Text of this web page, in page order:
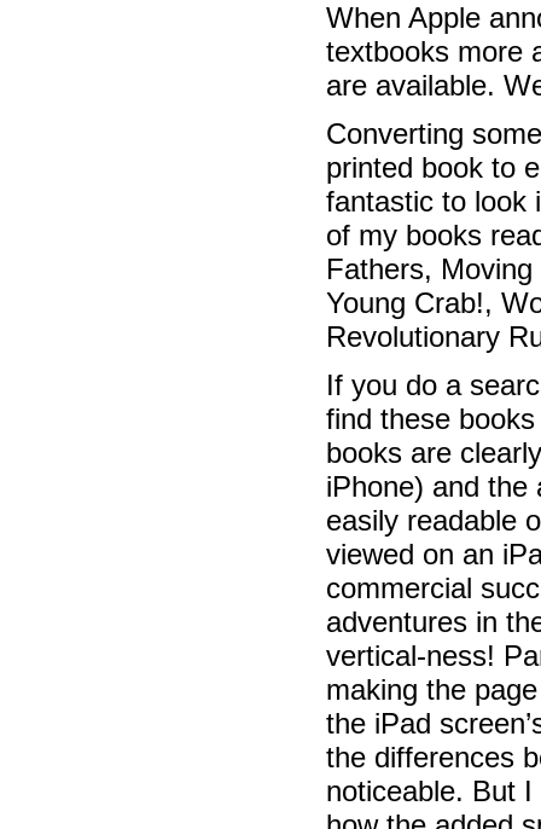
When Apple
textbooks more
are available.
Converting
printed book to
fantastic to look
of my books
Fathers,
Young Crab!,
Revolutionary
If you do a
find these
books are
iPhone) and the
easily readable
viewed on an
commercial
adventures in
vertical-ness!
making the
the iPad
the differences
noticeable. But